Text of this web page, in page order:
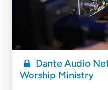
Dante Audio
Worship Ministry